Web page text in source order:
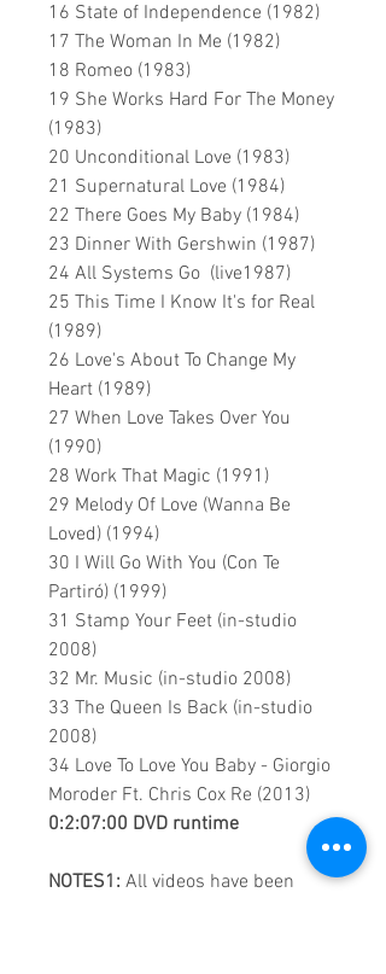
16 State of Independence (1982)
17 The Woman In Me (1982)
18 Romeo (1983)
19 She Works Hard For The Money
(1983)
20 Unconditional Love (1983)
21 Supernatural Love (1984)
22 There Goes My Baby (1984)
23 Dinner With Gershwin (1987)
24 All Systems Go (live1987)
25 This Time I Know It's for Real
(1989)
26 Love's About To Change My
Heart (1989)
27 When Love Takes Over You
(1990)
28 Work That Magic (1991)
29 Melody Of Love (Wanna Be
Loved) (1994)
30 I Will Go With You (Con Te
Partiró) (1999)
31 Stamp Your Feet (in-studio
2008)
32 Mr. Music (in-studio 2008)
33 The Queen Is Back (in-studio
2008)
34 Love To Love You Baby - Giorgio
Moroder Ft. Chris Cox Re (2013)
0:2:07:00 DVD runtime
NOTES1: All videos have been